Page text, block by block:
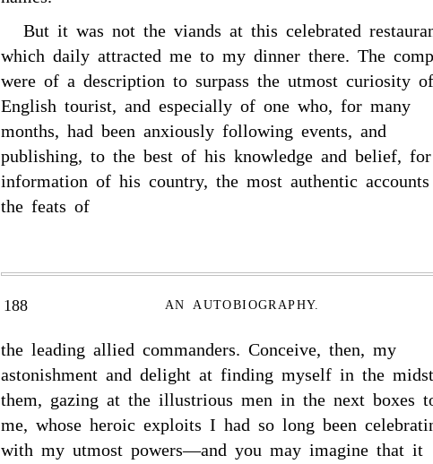
But it was not the viands at this celebrated
which daily attracted me to my dinner there. The
were of a description to surpass the utmost curiosity
English tourist, and especially of one who, for many
months, had been anxiously following events, and
publishing, to the best of his knowledge and belief,
information of his country, the most authentic
the feats of
188 AN AUTOBIOGRAPHY.
the leading allied commanders. Conceive, then, my
astonishment and delight at finding myself in the
them, gazing at the illustrious men in the next boxes
me, whose heroic exploits I had so long been
with my utmost powers—and you may imagine that it